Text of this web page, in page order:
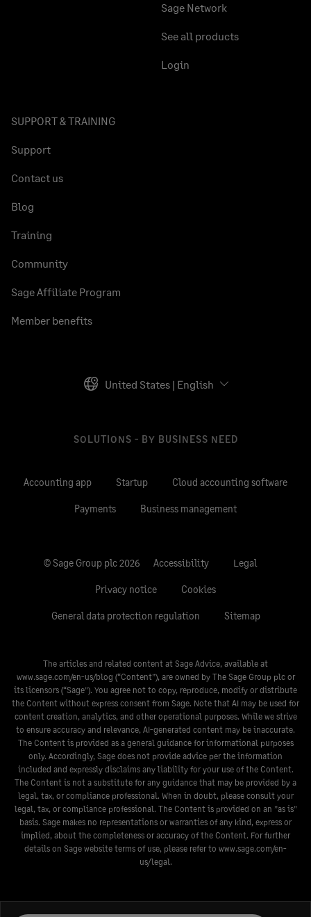
Sage Network
See all products
Login
SUPPORT & TRAINING
Support
Contact us
Blog
Training
Community
Sage Affiliate Program
Member benefits
United States | English
SOLUTIONS - BY BUSINESS NEED
Accounting app Startup Cloud accounting software
Payments Business management
© Sage Group plc 2026 Accessibility Legal
Privacy notice Cookies
General data protection regulation Sitemap
The articles and related content at Sage Advice, available at
www.sage.com/en-us/blog (“Content”), are owned by The Sage Group plc or
its licensors (“Sage”). You agree not to copy, reproduce, modify or distribute
the Content without express consent from Sage. Note that AI may be used for
content creation, analytics, and other operational purposes. While we strive
to ensure accuracy and relevance, AI-generated content may be inaccurate.
The Content is provided as a general guidance for informational purposes
only. Accordingly, Sage does not provide advice per the information
included and expressly disclaims any liability for your use of the Content.
The Content is not a substitute for any guidance that may be provided by a
legal, tax, or compliance professional. When in doubt, please consult your
legal, tax, or compliance professional. The Content is provided on an ”as is”
basis. Sage makes no representations or warranties of any kind, express or
implied, about the completeness or accuracy of the Content. For further
details on Sage website terms of use, please refer to www.sage.com/en-
us/legal.